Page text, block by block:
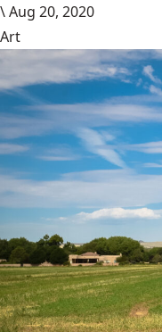
\Aug 20, 2020
Art